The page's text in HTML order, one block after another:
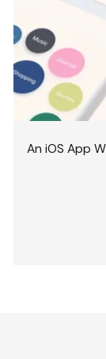
An iOS App